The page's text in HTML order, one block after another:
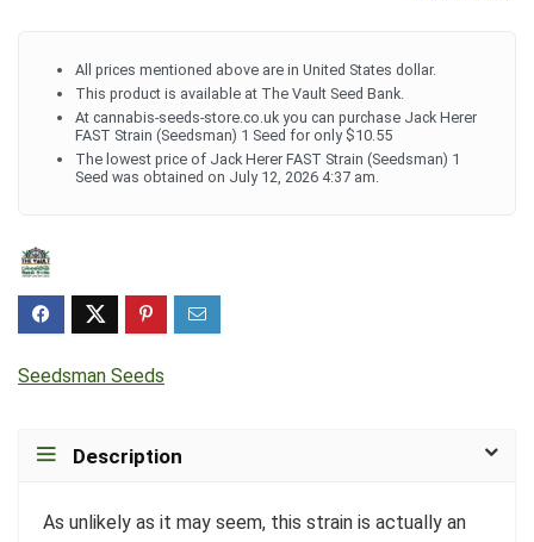
All prices mentioned above are in United States dollar.
This product is available at The Vault Seed Bank.
At cannabis-seeds-store.co.uk you can purchase Jack Herer
FAST Strain (Seedsman) 1 Seed for only $10.55
The lowest price of Jack Herer FAST Strain (Seedsman) 1
Seed was obtained on July 12, 2026 4:37 am.
Seedsman Seeds
Description
As unlikely as it may seem, this strain is actually an